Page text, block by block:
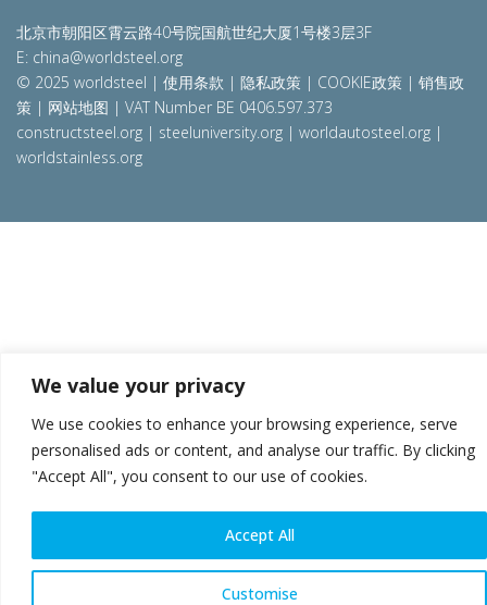
We value your privacy
We use cookies to enhance your browsing experience, serve
personalised ads or content, and analyse our traffic. By clicking
"Accept All", you consent to our use of cookies.
Customise
Accept All
北京市朝阳区霄云路40号院国航世纪大厦1号楼3层3F
E: china@worldsteel.org
© 2025 worldsteel | 使用条款 | 隐私政策 | COOKIE政策 | 销售政
策 | 网站地图 | VAT Number BE 0406.597.373
constructsteel.org | steeluniversity.org | worldautosteel.org |
worldstainless.org